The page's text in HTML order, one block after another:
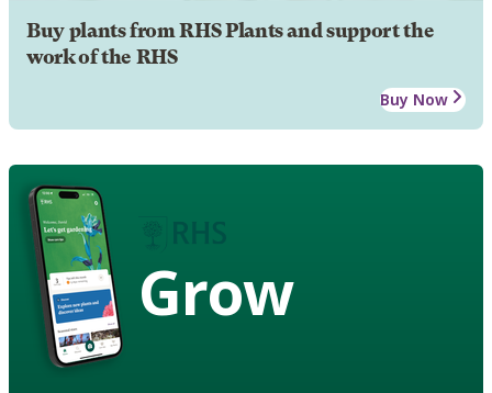
Buy plants from RHS Plants and support the
work of the RHS
Buy Now
Grow